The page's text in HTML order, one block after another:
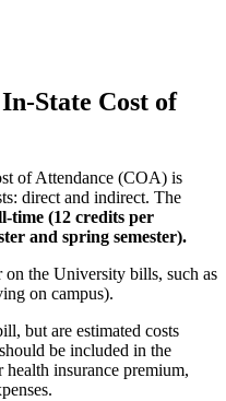
State Cost of
of Attendance (COA) is
direct and indirect. The
time (12 credits per
and spring semester).
on the University bills, such as
on campus).
but are estimated costs
be included in the
insurance premium,